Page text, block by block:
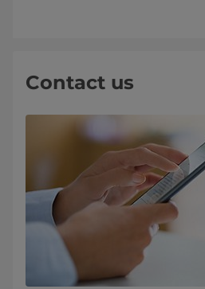
Contact us